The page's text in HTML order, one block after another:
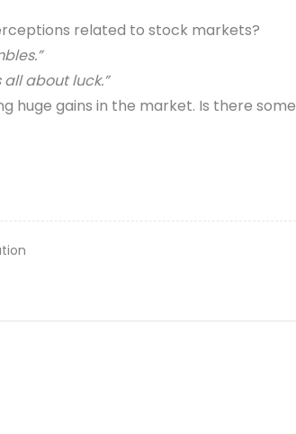
related to stock markets?
about luck.”
huge gains in the market. Is there some